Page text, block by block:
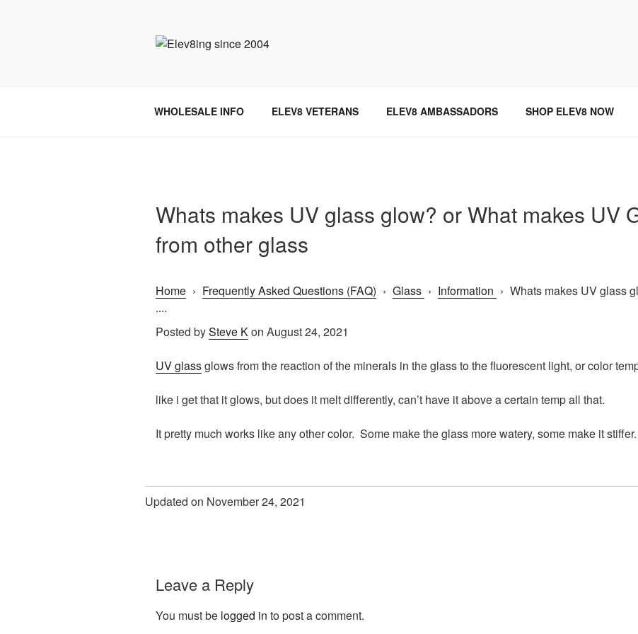
WHOLESALE INFO ELEV8 VETERANS ELEV8 AMBASSADORS SHOP ELEV8 NOW
Whats makes UV glass glow? or What makes UV
from other glass
Home › Frequently Asked Questions (FAQ) › Glass › Information › Whats makes UV glass
....
Posted bySteve Kon August 24, 2021
UV glassglows from the reaction of the minerals in the glass to the fluorescent light, or color
like i get that it glows, but does it melt differently, can’t have it above a certain temp all that.
It pretty much works like any other color. Some make the glass more watery, some make it stiffer.
Updated on November 24, 2021
Leave a Reply
You must be logged in to post a comment.